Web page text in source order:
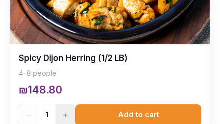
Spicy Dijon Herring (1/2 LB)
4–8 people
₪148.80
1 Add to cart